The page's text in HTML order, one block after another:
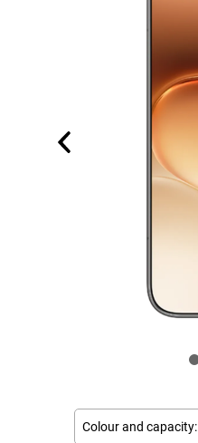
Colour and capacity: